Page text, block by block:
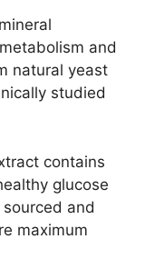
and
natural yeast
studied
contains
glucose
and
maximum